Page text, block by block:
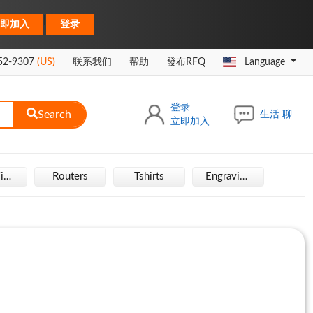
加入 登录
9307(US) 联系我们 帮助 發布RFQ Language
Search
登录
立即加入
生活 聊
Hair Wigs Routers Tshirts Engraving Machine